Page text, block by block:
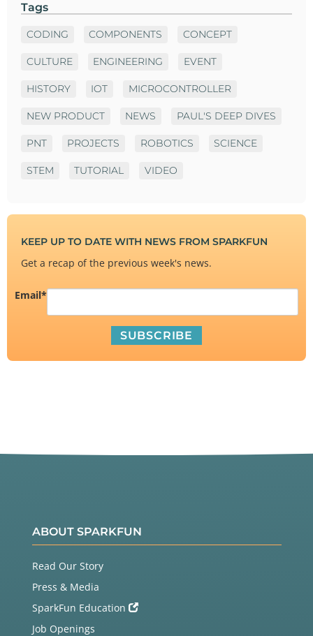
Tags
CODING COMPONENTS CONCEPT
CULTURE ENGINEERING EVENT
HISTORY IOT MICROCONTROLLER
NEW PRODUCT NEWS PAUL'S DEEP DIVES
PNT PROJECTS ROBOTICS SCIENCE
STEM TUTORIAL VIDEO
KEEP UP TO DATE WITH NEWS FROM SPARKFUN
Get a recap of the previous week's news.
Email*
ABOUT SPARKFUN
Read Our Story
Press & Media
SparkFun Education
Job Openings